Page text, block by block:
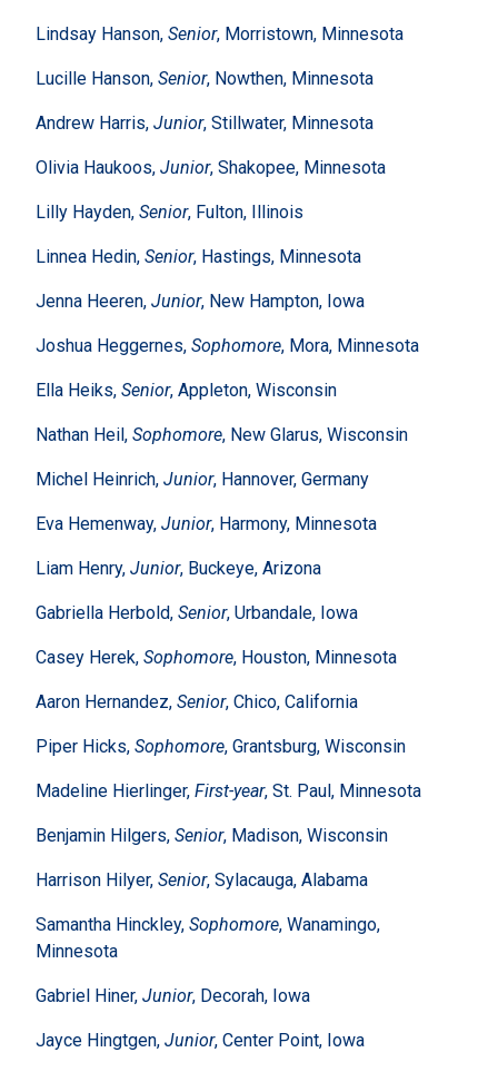
Lindsay Hanson, Senior, Morristown, Minnesota
Lucille Hanson, Senior, Nowthen, Minnesota
Andrew Harris, Junior, Stillwater, Minnesota
Olivia Haukoos, Junior, Shakopee, Minnesota
Lilly Hayden, Senior, Fulton, Illinois
Linnea Hedin, Senior, Hastings, Minnesota
Jenna Heeren, Junior, New Hampton, Iowa
Joshua Heggernes, Sophomore, Mora, Minnesota
Ella Heiks, Senior, Appleton, Wisconsin
Nathan Heil, Sophomore, New Glarus, Wisconsin
Michel Heinrich, Junior, Hannover, Germany
Eva Hemenway, Junior, Harmony, Minnesota
Liam Henry, Junior, Buckeye, Arizona
Gabriella Herbold, Senior, Urbandale, Iowa
Casey Herek, Sophomore, Houston, Minnesota
Aaron Hernandez, Senior, Chico, California
Piper Hicks, Sophomore, Grantsburg, Wisconsin
Madeline Hierlinger, First-year, St. Paul, Minnesota
Benjamin Hilgers, Senior, Madison, Wisconsin
Harrison Hilyer, Senior, Sylacauga, Alabama
Samantha Hinckley, Sophomore, Wanamingo,
Minnesota
Gabriel Hiner, Junior, Decorah, Iowa
Jayce Hingtgen, Junior, Center Point, Iowa